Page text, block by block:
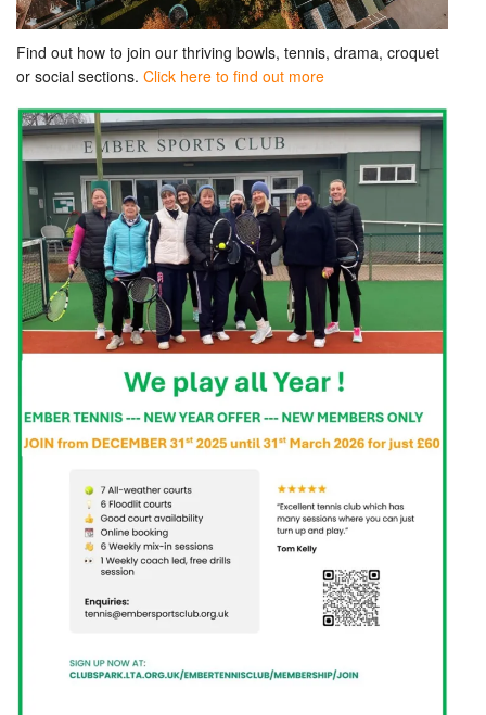
Find out how to join our thriving bowls, tennis, drama, croquet
or social sections. Click here to find out more